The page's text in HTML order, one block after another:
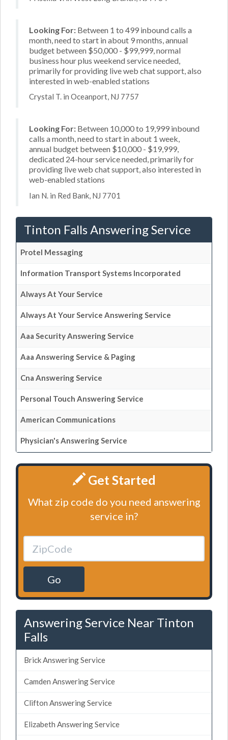
Looking For: Between 1 to 499 inbound calls a
month, need to start in about 9 months, annual
budget between $50,000 - $99,999, normal
business hour plus weekend service needed,
primarily for providing live web chat support, also
interested in web-enabled stations
Crystal T. in Oceanport, NJ 7757
Looking For: Between 10,000 to 19,999 inbound
calls a month, need to start in about 1 week,
annual budget between $10,000 - $19,999,
dedicated 24-hour service needed, primarily for
providing live web chat support, also interested in
web-enabled stations
Ian N. in Red Bank, NJ 7701
Tinton Falls Answering Service
Protel Messaging
Information Transport Systems Incorporated
Always At Your Service
Always At Your Service Answering Service
Aaa Security Answering Service
Aaa Answering Service & Paging
Cna Answering Service
Personal Touch Answering Service
American Communications
Physician's Answering Service
Get Started
What zip code do you need answering
service in?
Go
Answering Service Near Tinton
Falls
Brick Answering Service
Camden Answering Service
Clifton Answering Service
Elizabeth Answering Service